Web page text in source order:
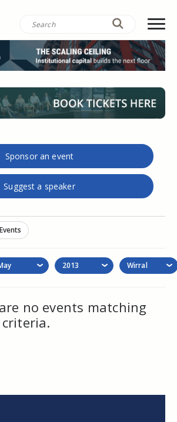
Sponsor an event
Suggest a speaker
2013 Wirral
no events matching